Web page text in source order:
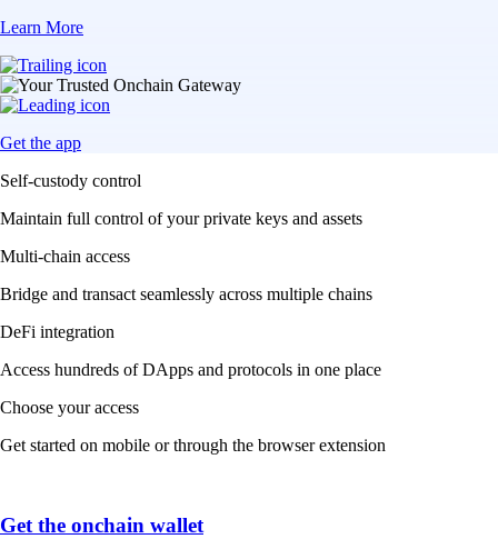
Learn More
Get the app
Self-custody control
Maintain full control of your private keys and assets
Multi-chain access
Bridge and transact seamlessly across multiple chains
DeFi integration
Access hundreds of DApps and protocols in one place
Choose your access
Get started on mobile or through the browser extension
Get the onchain wallet